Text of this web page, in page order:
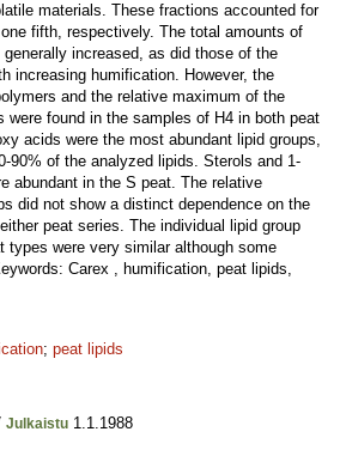
materials. These fractions accounted for
fifth, respectively. The total amounts of
increased, as did those of the
increasing humification. However, the
and the relative maximum of the
were found in the samples of H4 in both peat
acids were the most abundant lipid groups,
90% of the analyzed lipids. Sterols and 1-
abundant in the S peat. The relative
did not show a distinct dependence on the
peat series. The individual lipid group
types were very similar although some
Carex , humification, peat lipids,
; peat lipids
Julkaistu 1.1.1988